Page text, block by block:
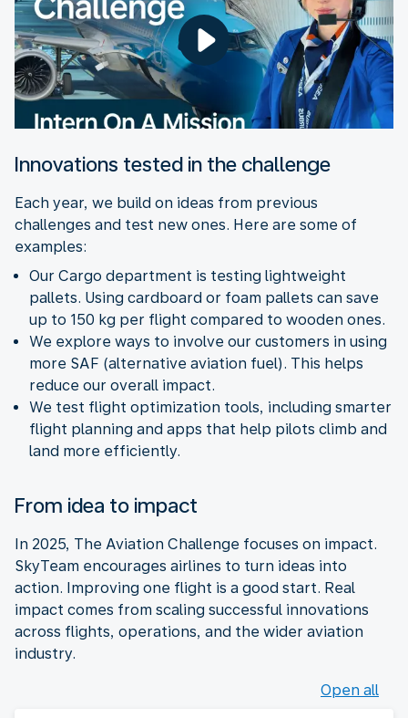
Innovations tested in the challenge
Each year, we build on ideas from previous
challenges and test new ones. Here are some of
examples:
Our Cargo department is testing lightweight
pallets. Using cardboard or foam pallets can save
up to 150 kg per flight compared to wooden ones.
We explore ways to involve our customers in using
more SAF (alternative aviation fuel). This helps
reduce our overall impact.
We test flight optimization tools, including smarter
flight planning and apps that help pilots climb and
land more efficiently.
From idea to impact
In 2025, The Aviation Challenge focuses on impact.
SkyTeam encourages airlines to turn ideas into
action. Improving one flight is a good start. Real
impact comes from scaling successful innovations
across flights, operations, and the wider aviation
industry.
Open all